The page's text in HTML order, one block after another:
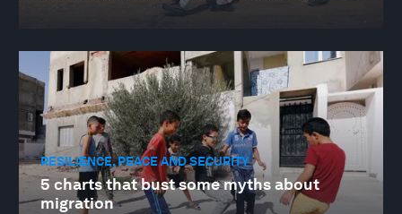
RESILIENCE, PEACE AND SECURITY
5 charts that bust some myths about
migration